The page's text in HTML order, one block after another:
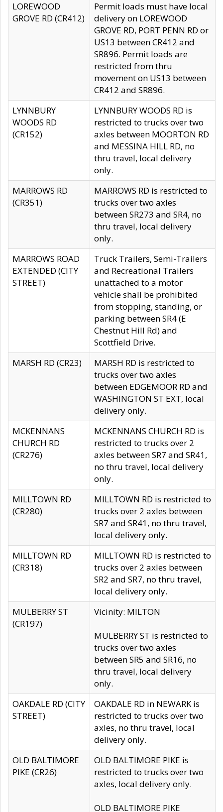
LOREWOOD
GROVE RD (CR412)
Permit loads must have local
delivery on LOREWOOD
GROVE RD, PORT PENN RD or
US13 between CR412 and
SR896. Permit loads are
restricted from thru
movement on US13 between
CR412 and SR896.
LYNNBURY
WOODS RD
(CR152)
LYNNBURY WOODS RD is
restricted to trucks over two
axles between MOORTON RD
and MESSINA HILL RD, no
thru travel, local delivery
only.
MARROWS RD
(CR351)
MARROWS RD is restricted to
trucks over two axles
between SR273 and SR4, no
thru travel, local delivery
only.
MARROWS ROAD
EXTENDED (CITY
STREET)
Truck Trailers, Semi-Trailers
and Recreational Trailers
unattached to a motor
vehicle shall be prohibited
from stopping, standing, or
parking between SR4 (E
Chestnut Hill Rd) and
Scottfield Drive.
MARSH RD (CR23)
MARSH RD is restricted to
trucks over two axles
between EDGEMOOR RD and
WASHINGTON ST EXT, local
delivery only.
MCKENNANS
CHURCH RD
(CR276)
MCKENNANS CHURCH RD is
restricted to trucks over 2
axles between SR7 and SR41,
no thru travel, local delivery
only.
MILLTOWN RD
(CR280)
MILLTOWN RD is restricted to
trucks over 2 axles between
SR7 and SR41, no thru travel,
local delivery only.
MILLTOWN RD
(CR318)
MILLTOWN RD is restricted to
trucks over 2 axles between
SR2 and SR7, no thru travel,
local delivery only.
MULBERRY ST
(CR197)
Vicinity: MILTON
MULBERRY ST is restricted to
trucks over two axles
between SR5 and SR16, no
thru travel, local delivery
only.
OAKDALE RD (CITY
STREET)
OAKDALE RD in NEWARK is
restricted to trucks over two
axles, no thru travel, local
delivery only.
OLD BALTIMORE
PIKE (CR26)
OLD BALTIMORE PIKE is
restricted to trucks over two
axles, local delivery only.
OLD BALTIMORE PIKE